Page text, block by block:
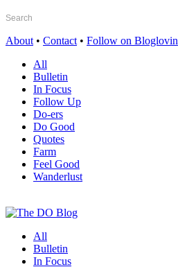
About • Contact • Follow on Bloglovin
All
Bulletin
In Focus
Follow Up
Do-ers
Do Good
Quotes
Farm
Feel Good
Wanderlust
All
Bulletin
In Focus